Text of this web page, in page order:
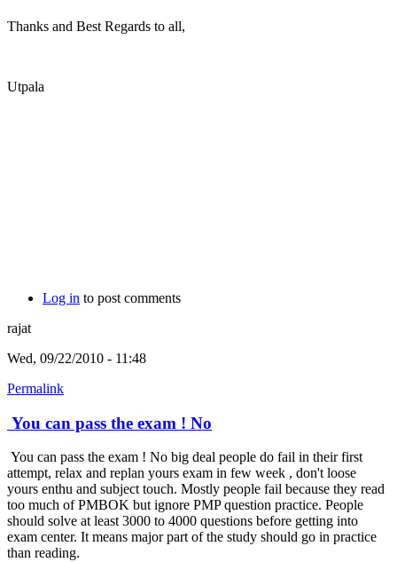
Thanks and Best Regards to all,
Utpala
Log in to post comments
rajat
Wed, 09/22/2010 - 11:48
Permalink
You can pass the exam ! No
You can pass the exam ! No big deal people do fail in their first
attempt, relax and replan yours exam in few week , don't loose
yours enthu and subject touch. Mostly people fail because they read
too much of PMBOK but ignore PMP question practice. People
should solve at least 3000 to 4000 questions before getting into
exam center. It means major part of the study should go in practice
than reading.